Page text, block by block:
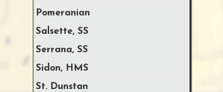
Pomeranian
Salsette, SS
Serrana, SS
Sidon, HMS
St. Dunstan